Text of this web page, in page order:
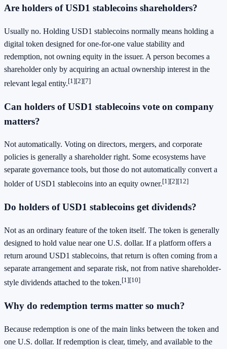
Are holders of USD1 stablecoins shareholders?
Usually no. Holding USD1 stablecoins normally means holding a
digital token designed for one-for-one value stability and
redemption, not owning equity in the issuer. A person becomes a
shareholder only by acquiring an actual ownership interest in the
relevant legal entity.[1][2][7]
Can holders of USD1 stablecoins vote on company
matters?
Not automatically. Voting on directors, mergers, and corporate
policies is generally a shareholder right. Some ecosystems have
separate governance tools, but those do not automatically convert a
holder of USD1 stablecoins into an equity owner.[1][2][12]
Do holders of USD1 stablecoins get dividends?
Not as an ordinary feature of the token itself. The token is generally
designed to hold value near one U.S. dollar. If a platform offers a
return around USD1 stablecoins, that return is often coming from a
separate arrangement and separate risk, not from native shareholder-
style dividends attached to the token.[1][10]
Why do redemption terms matter so much?
Because redemption is one of the main links between the token and
one U.S. dollar. If redemption is clear, timely, and available to the